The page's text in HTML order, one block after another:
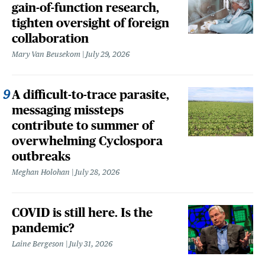
gain-of-function research,
tighten oversight of foreign
collaboration
Mary Van Beusekom July 29, 2026
A difficult-to-trace parasite,
messaging missteps
contribute to summer of
overwhelming Cyclospora
outbreaks
Meghan Holohan July 28, 2026
COVID is still here. Is the
pandemic?
Laine Bergeson July 31, 2026